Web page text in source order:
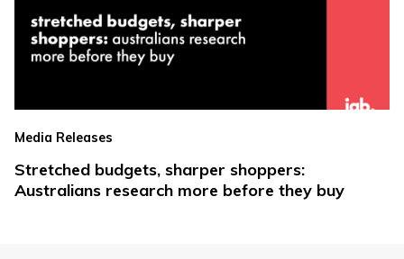
Media Releases
Stretched budgets, sharper shoppers:
Australians research more before they buy